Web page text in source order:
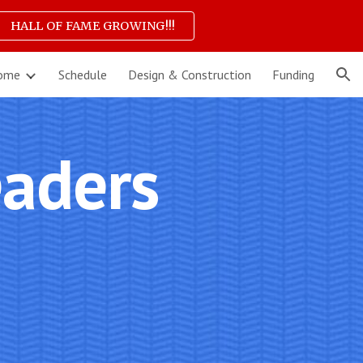
HALL OF FAME GROWING!!!
Schedule Design & Construction Funding